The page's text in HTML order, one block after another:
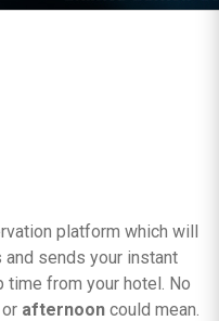
platform which will
sends your instant
time from your hotel. No
or afternoon could mean.